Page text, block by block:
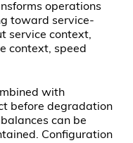
operations
toward service-
service context,
context, speed
with
before degradation
can be
Configuration